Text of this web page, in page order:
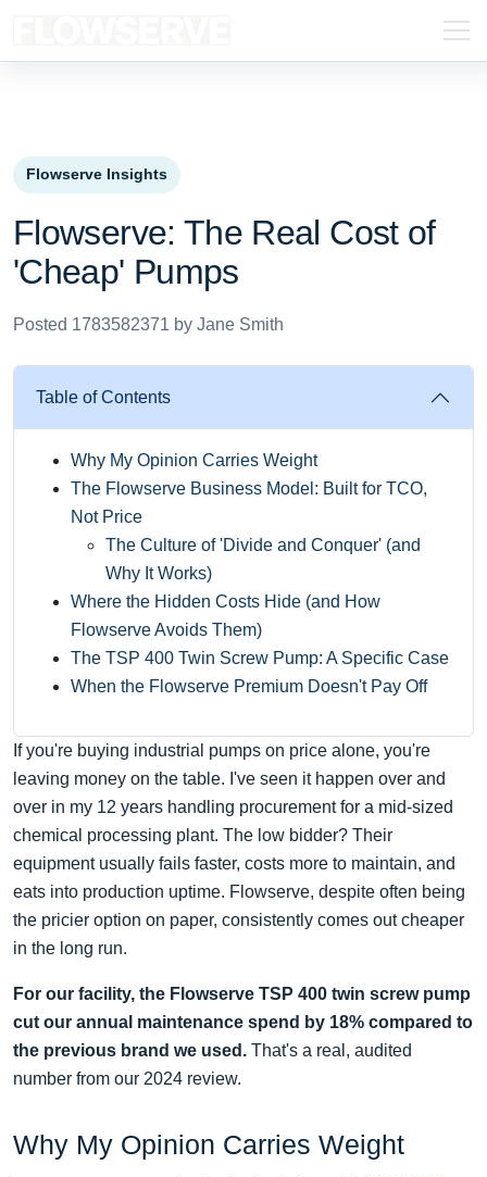
Flowserve Insights
Flowserve: The Real Cost of
'Cheap' Pumps
Posted 1783582371 by Jane Smith
Table of Contents
Why My Opinion Carries Weight
The Flowserve Business Model: Built for TCO,
Not Price
The Culture of 'Divide and Conquer' (and
Why It Works)
Where the Hidden Costs Hide (and How
Flowserve Avoids Them)
The TSP 400 Twin Screw Pump: A Specific Case
When the Flowserve Premium Doesn't Pay Off
If you're buying industrial pumps on price alone, you're
leaving money on the table. I've seen it happen over and
over in my 12 years handling procurement for a mid-sized
chemical processing plant. The low bidder? Their
equipment usually fails faster, costs more to maintain, and
eats into production uptime. Flowserve, despite often being
the pricier option on paper, consistently comes out cheaper
in the long run.
For our facility, the Flowserve TSP 400 twin screw pump
cut our annual maintenance spend by 18% compared to
the previous brand we used. That's a real, audited
number from our 2024 review.
Why My Opinion Carries Weight